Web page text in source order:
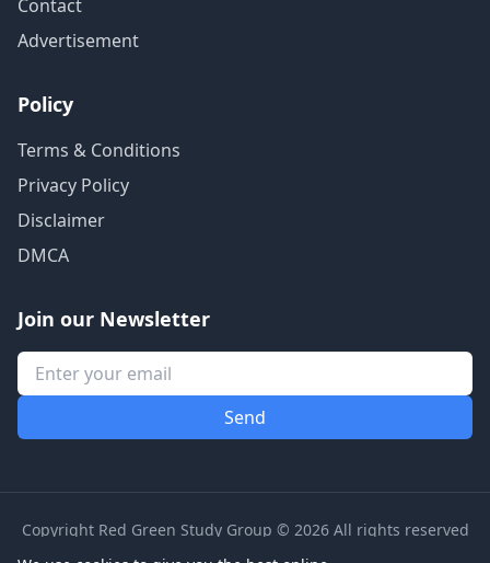
Contact
Advertisement
Policy
Terms & Conditions
Privacy Policy
Disclaimer
DMCA
Join our Newsletter
Copyright Red Green Study Group © 2026 All rights reserved